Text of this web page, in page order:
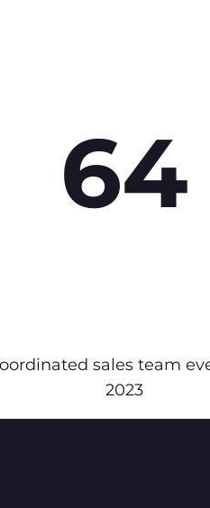
64
sales team
2023